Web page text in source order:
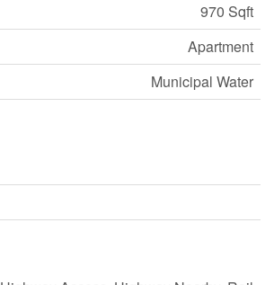
970 Sqft
Apartment
Municipal Water